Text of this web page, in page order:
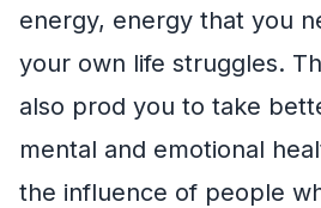
energy, energy that you
your own life struggles.
also prod you to take
mental and emotional
the influence of people